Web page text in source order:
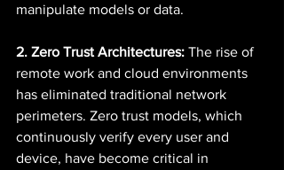
manipulate models or data.
2. Zero Trust Architectures: The rise of
remote work and cloud environments
has eliminated traditional network
perimeters. Zero trust models, which
continuously verify every user and
device, have become critical in